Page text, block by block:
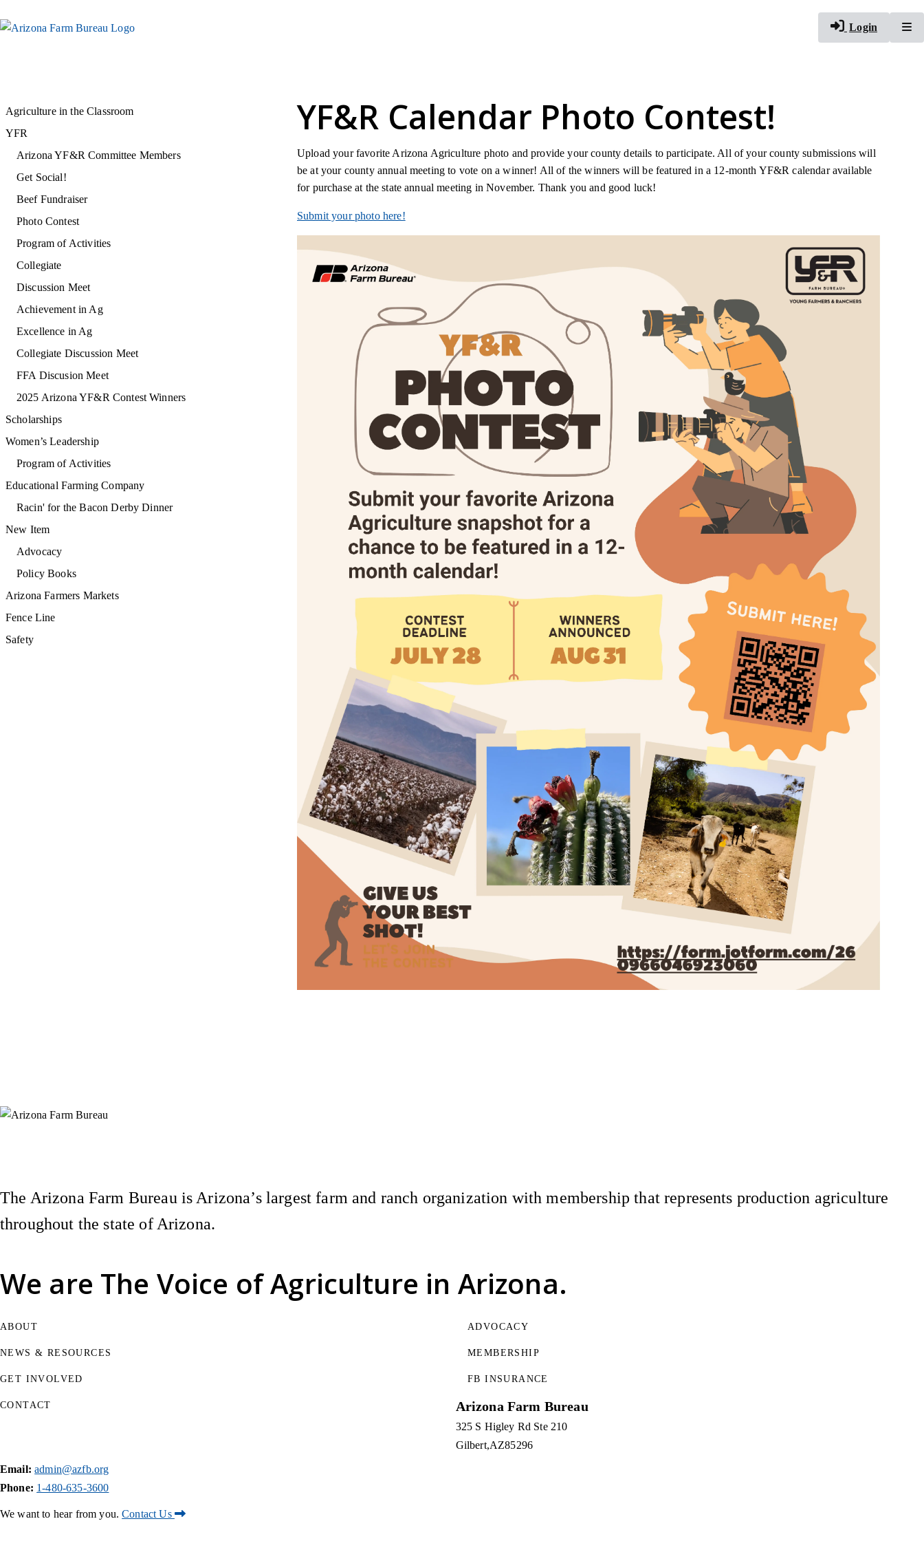
Login
Agriculture in the Classroom
YFR
Arizona YF&R Committee Members
Get Social!
Beef Fundraiser
Photo Contest
Program of Activities
Collegiate
Discussion Meet
Achievement in Ag
Excellence in Ag
Collegiate Discussion Meet
FFA Discusion Meet
2025 Arizona YF&R Contest Winners
Scholarships
Women’s Leadership
Program of Activities
Educational Farming Company
Racin' for the Bacon Derby Dinner
New Item
Advocacy
Policy Books
Arizona Farmers Markets
Fence Line
Safety
YF&R Calendar Photo Contest!
Upload your favorite Arizona Agriculture photo and provide your county details to participate. All of your county submissions will
be at your county annual meeting to vote on a winner! All of the winners will be featured in a 12-month YF&R calendar available
for purchase at the state annual meeting in November. Thank you and good luck!
Submit your photo here!
We are The Voice of Agriculture in Arizona.
The Arizona Farm Bureau is Arizona’s largest farm and ranch organization with membership that represents production agriculture
throughout the state of Arizona.
ABOUT
NEWS & RESOURCES
GET INVOLVED
ADVOCACY
MEMBERSHIP
FB INSURANCE
CONTACT Arizona Farm Bureau
325 S Higley Rd Ste 210
Gilbert AZ85296
Email: admin@azfb.org
Phone: 1-480-635-3600
We want to hear from you.Contact Us